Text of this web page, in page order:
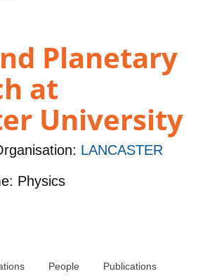
Planetary
at
University
LANCASTER
Physics
People Publications